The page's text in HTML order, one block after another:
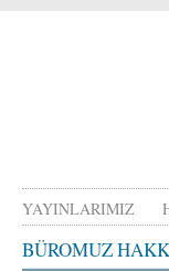
BÜROMUZ
YAYINLARIMIZ